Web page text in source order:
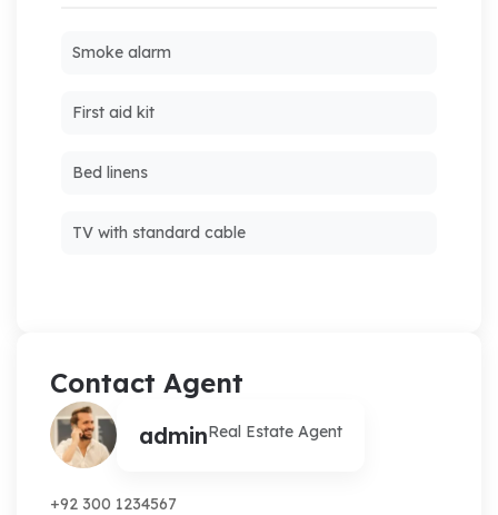
Smoke alarm
First aid kit
Bed linens
TV with standard cable
Contact Agent
adminReal Estate Agent
+92 300 1234567